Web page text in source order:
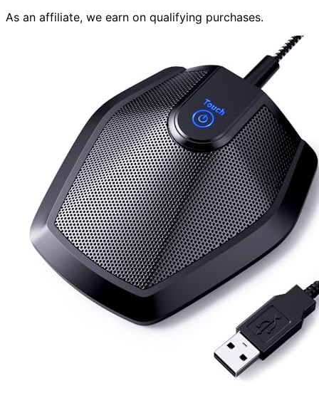
As an affiliate, we earn on qualifying purchases.